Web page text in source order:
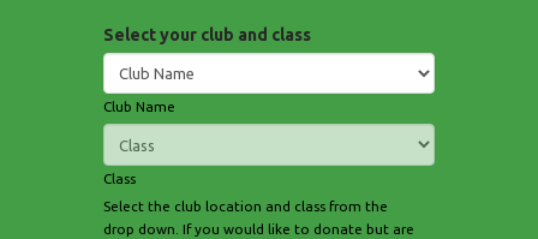
Select your club and class
Club Name
Class
Select the club location and class from the
drop down. If you would like to donate but are